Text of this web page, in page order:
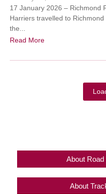
17 January 2026 – Richmond
Harriers travelled to
the...
Read More
About
About